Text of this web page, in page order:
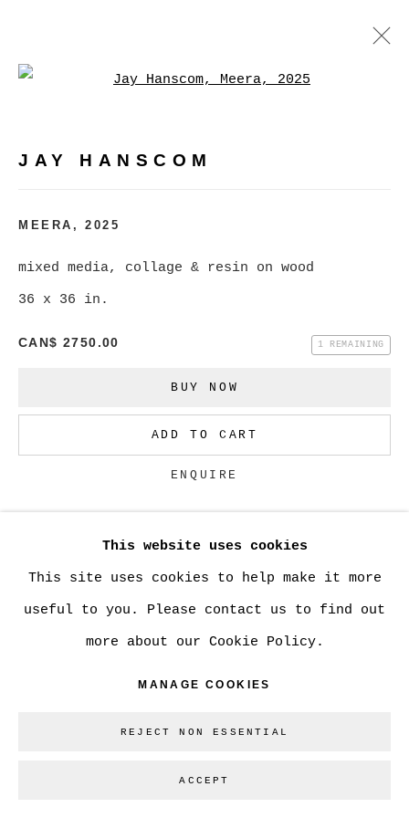
WORKS EXHIBITIONS PRESS
MANAGE COOKIES
GALLERY INC.
Go
This website uses cookies
This site uses cookies to help make it more
useful to you. Please contact us to find out
more about our Cookie Policy.
MANAGE COOKIES
REJECT NON ESSENTIAL
ACCEPT
JAY HANSCOM
MEERA ,2025
mixed media, collage & resin on wood
36 x 36 in.
CAN$ 2750.00 1 REMAINING
BUY NOW
ADD TO CART
ENQUIRE